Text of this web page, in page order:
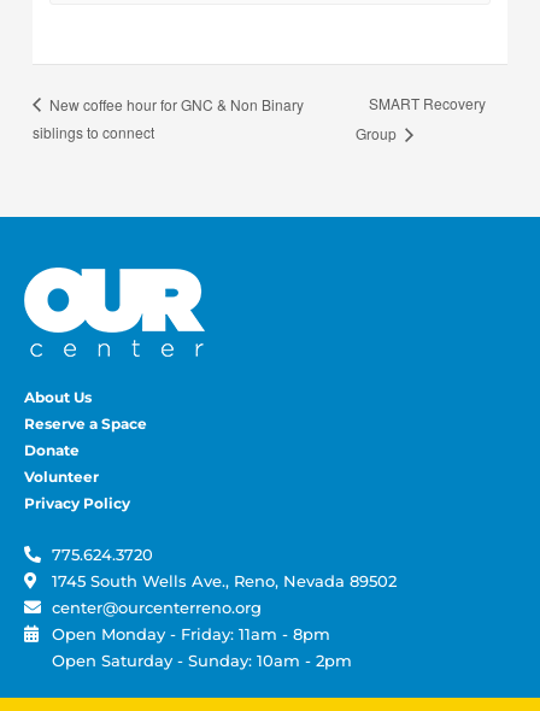
New coffee hour for GNC & Non Binary
siblings to connect
SMART Recovery
Group
About Us
Reserve a Space
Donate
Volunteer
Privacy Policy
775.624.3720
1745 South Wells Ave., Reno, Nevada 89502
center@ourcenterreno.org
Open Monday - Friday: 11am - 8pm
Open Saturday - Sunday: 10am - 2pm